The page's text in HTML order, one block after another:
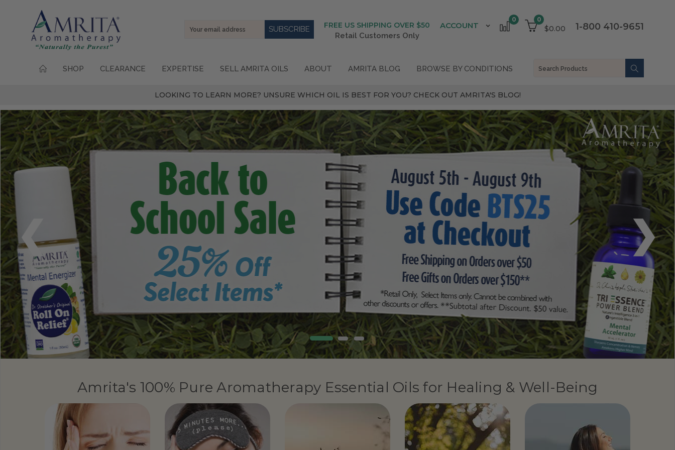
1-800 410-9651
0
$0.00
0
ACCOUNT
FREE US SHIPPING OVER $50
Retail Customers Only
Email
SHOP CLEARANCE EXPERTISE SELL AMRITA OILS ABOUT AMRITA BLOG BROWSE BY CONDITIONS
LOOKING TO LEARN MORE? UNSURE WHICH OIL IS BEST FOR YOU? CHECK OUT AMRITA'S BLOG!
Amrita's 100% Pure Aromatherapy Essential Oils for Healing & Well-Being